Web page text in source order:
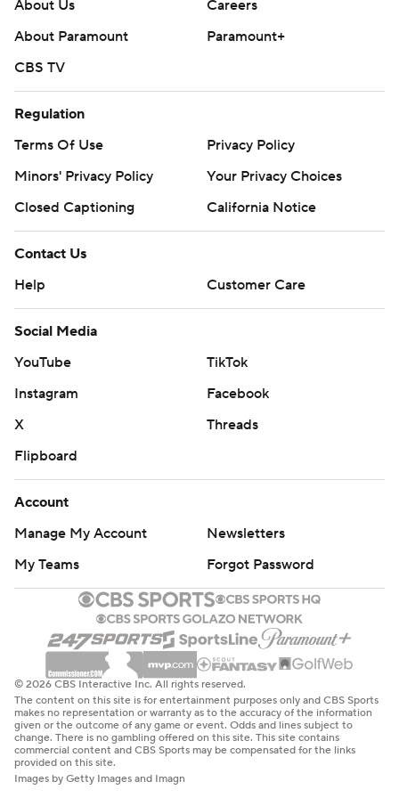
football-poll and https://apnews.com/hub/college-
football
Copyright 2026 STATS LLC and Associated Press. Any
commercial use or distribution without the express
strictly prohibited.
About Us
Careers
About Paramount
Paramount+
CBS TV
Regulation
Terms Of Use
Privacy Policy
Minors' Privacy Policy
Your Privacy Choices
Closed Captioning
California Notice
Contact Us
Help
Customer Care
Social Media
YouTube
TikTok
Instagram
Facebook
X
Threads
Flipboard
Account
Manage My Account
Newsletters
My Teams
Forgot Password
© 2026 CBS Interactive Inc. All rights reserved.
The content on this site is for entertainment purposes only and CBS Sports
makes no representation or warranty as to the accuracy of the information
given or the outcome of any game or event. Odds and lines subject to
change. There is no gambling offered on this site. This site contains
commercial content and CBS Sports may be compensated for the links
provided on this site.
Images by Getty Images and Imagn